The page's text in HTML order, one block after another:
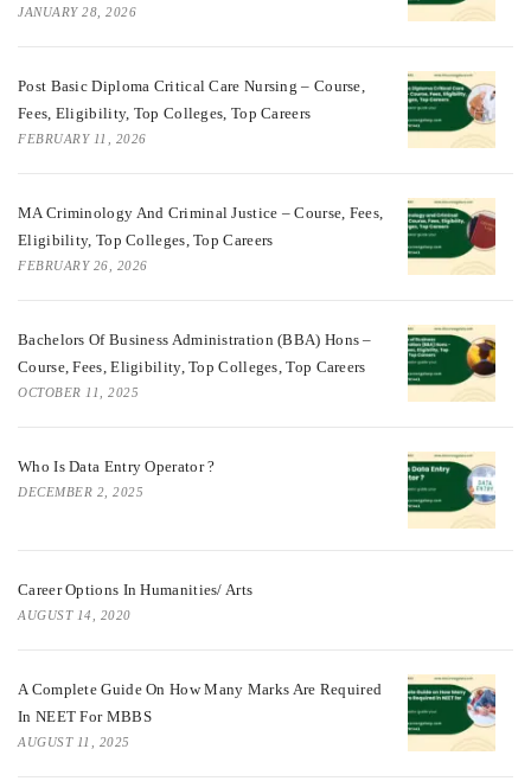
JANUARY 28, 2026
Post Basic Diploma Critical Care Nursing – Course,
Fees, Eligibility, Top Colleges, Top Careers
FEBRUARY 11, 2026
MA Criminology And Criminal Justice – Course, Fees,
Eligibility, Top Colleges, Top Careers
FEBRUARY 26, 2026
Bachelors Of Business Administration (BBA) Hons –
Course, Fees, Eligibility, Top Colleges, Top Careers
OCTOBER 11, 2025
Who Is Data Entry Operator ?
DECEMBER 2, 2025
Career Options In Humanities/ Arts
AUGUST 14, 2020
A Complete Guide On How Many Marks Are Required
In NEET For MBBS
AUGUST 11, 2025